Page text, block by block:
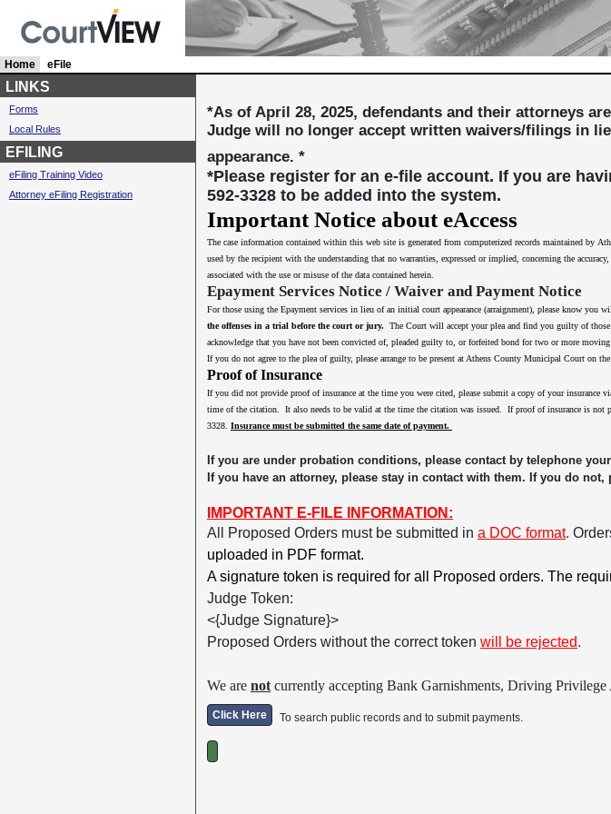
Home
u
r
r
e
n
t
l
y
eFile
*As of April 28, 2025, defendants and their attorneys
Judge will no longer accept written waivers/filings in
appearance. *
*Please register for an e-file account. If you are
592-3328 to be added into the system.
Important Notice about eAccess
The case information contained within this web site is generated from computerized records maintained by
used by the recipient with the understanding that no warranties, expressed or implied, concerning the
associated with the use or misuse of the data contained herein.
Epayment Services Notice / Waiver and Payment Notice
For those using the Epayment services in lieu of an initial court appearance (arraignment), please know you
the offenses in a trial before the court or jury. The Court will accept your plea and find you guilty of
acknowledge that you have not been convicted of, pleaded guilty to, or forfeited bond for two or more
If you do not agree to the plea of guilty, please arrange to be present at Athens County Municipal Court on
Proof of Insurance
If you did not provide proof of insurance at the time you were cited, please submit a copy of your
time of the citation. It also needs to be valid at the time the citation was issued. If proof of insurance is not
3328. Insurance must be submitted the same date of payment.
If you are under probation conditions, please contact by telephone
If you have an attorney, please stay in contact with them. If you do
IMPORTANT E-FILE INFORMATION:
All Proposed Orders must be submitted in a DOC format.
uploaded in PDF format.
A signature token is required for all Proposed orders. The
Judge Token:
<{Judge Signature}>
Proposed Orders without the correct token will be rejected.
We are not currently accepting Bank Garnishments, Driving
Click Here To search public records and to submit payments.
LINKS
Forms
Local Rules
EFILING
eFiling Training Video
Attorney eFiling Registration